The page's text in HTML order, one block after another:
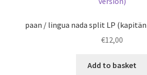
paan / lingua nada split LP
€12,00
Add to basket